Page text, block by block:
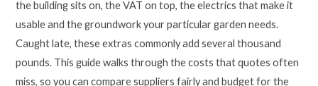
the building sits on, the VAT on top, the electrics that make it
usable and the groundwork your particular garden needs.
Caught late, these extras commonly add several thousand
pounds. This guide walks through the costs that quotes often
miss, so you can compare suppliers fairly and budget for the